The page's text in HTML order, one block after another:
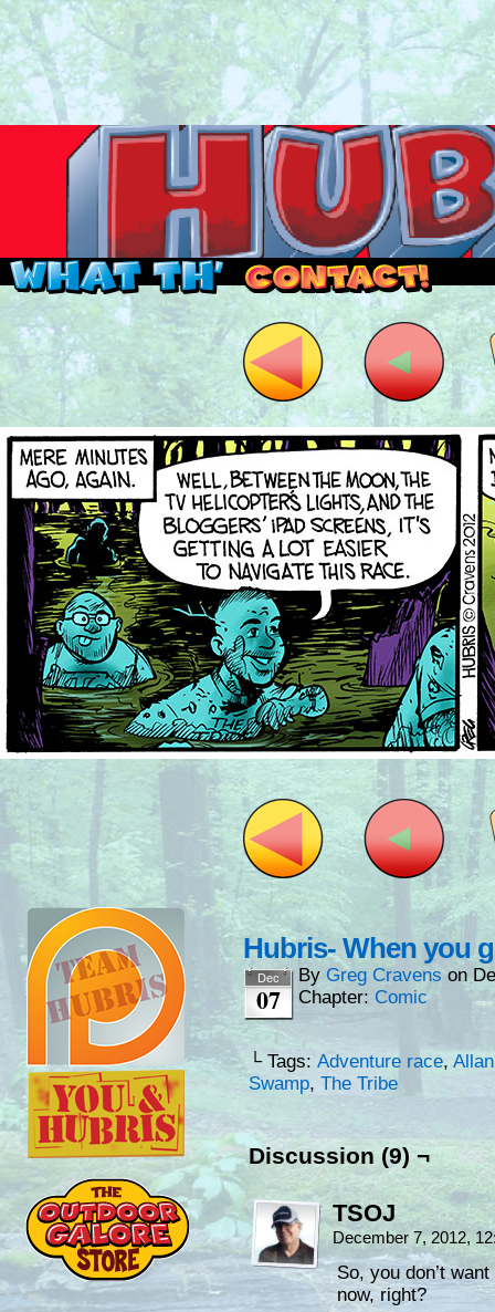
Read this, then go outside and play.
Hubris- When you
Dec
07
By Greg Cravens on
Chapter: Comic
└ Tags: Adventure race, Allan
Swamp, The Tribe
Discussion (9) ¬
TSOJ
December 7, 2012,
So, you don’t
now, right?